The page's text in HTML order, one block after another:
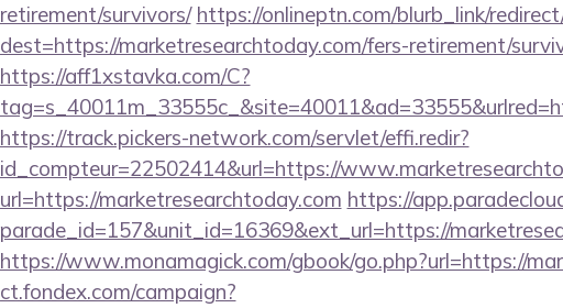
retirement/survivors/ https://onlineptn.com/blurb_link/
dest=https://marketresearchtoday.com/fers-retirement/
https://aff1xstavka.com/C?
https://track.pickers-network.com/servlet/effi.redir?
id_compteur=22502414&url=https://
url=https://marketresearchtoday.com https://
parade_id=157&unit_id=16369&ext_url=https://
https://www.monamagick.com/gbook/go.php?url=https://
ct.fondex.com/campaign?